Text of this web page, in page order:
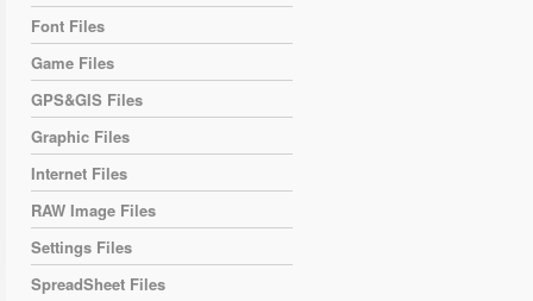
Font Files
Game Files
GPS&GIS Files
Graphic Files
Internet Files
RAW Image Files
Settings Files
SpreadSheet Files